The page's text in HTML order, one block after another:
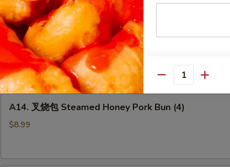
A13.
宝
宝
盘
Pu
Pu
Plater
A13. 宝宝盘 Pu Pu Plater
Chicken Wing (2), Spring Roll (2), Fried Dumpling (2), Fried Cream
Wontons (2), Chicken on Stick (2), Egg Roll (2) sweet & sour sauce
side
$19.35
Honey
A14. 叉烧包 Steamed Honey Pork Bun (4)
$8.99
Quantity